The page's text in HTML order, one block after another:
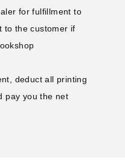
for fulfillment to
to the customer if
deduct all printing
pay you the net